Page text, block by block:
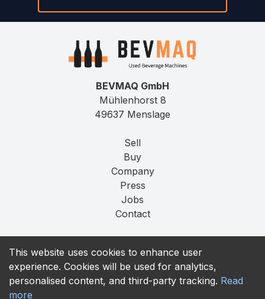
This website uses cookies to enhance user
experience. Cookies will be used for analytics,
personalised content, and third-party tracking. Read
more
BEVMAQ GmbH
Mühlenhorst 8
49637 Menslage
Sell
Buy
Company
Press
Jobs
Contact
Privacy
T&C